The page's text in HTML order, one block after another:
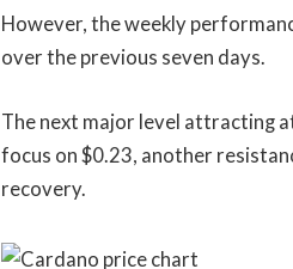
However, the weekly
over the previous seven days.
The next major level attracting
focus on $0.23, another
recovery.